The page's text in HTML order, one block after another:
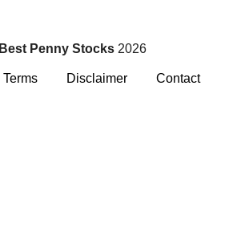
Best Penny Stocks2026
Terms Disclaimer Contact